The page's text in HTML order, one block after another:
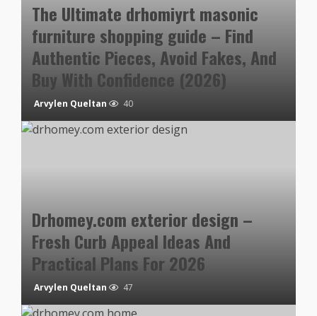
The Ultimate drhomiyrt masonic
furniture shopping guide – Find
Authentic Pieces, Avoid Fakes, And
Buy With Confidence (2026)
Arvylen Queltan 40
Drhomey.com exterior design –
Fresh Curb Appeal Ideas And
Practical Plans For 2026
Arvylen Queltan 47